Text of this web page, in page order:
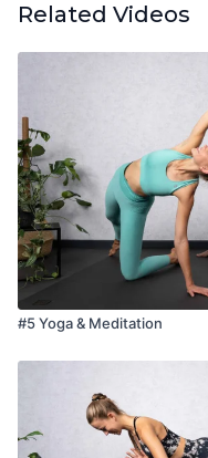
Related Videos
#5 Yoga & Meditation